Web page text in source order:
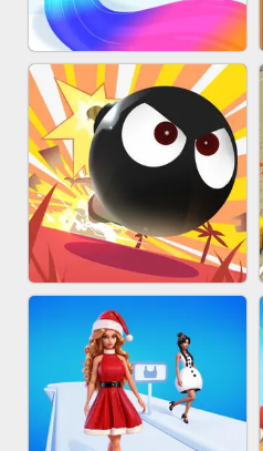
PIMPLE POPPER
HAIR COLLECTOR